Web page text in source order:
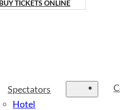
BUY TICKETS ONLINE
Spectators
Hotel